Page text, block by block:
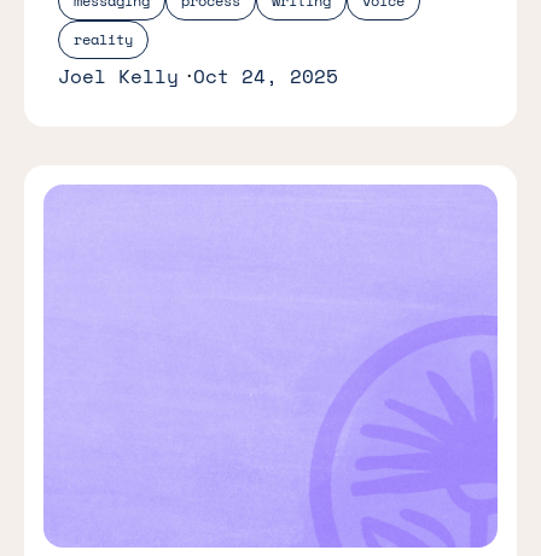
reality
Joel Kelly Oct 24, 2025